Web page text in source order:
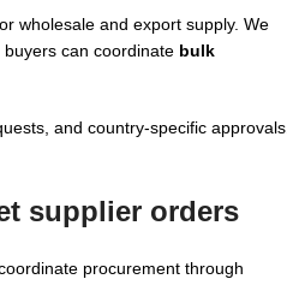
wholesale and export supply. We
can coordinate bulk
and country-specific approvals.
supplier orders
procurement through